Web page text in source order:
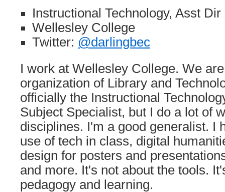
Instructional Technology, Asst Dir
Wellesley College
Twitter: @darlingbec
I work at Wellesley College. We
organization of Library and
officially the Instructional
Subject Specialist, but I do a lot of
disciplines. I'm a good generalist. I
use of tech in class, digital
design for posters and
and more. It's not about the tools.
pedagogy and learning.